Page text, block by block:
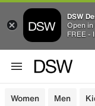
DSW
Open in
FREE -
Women Men